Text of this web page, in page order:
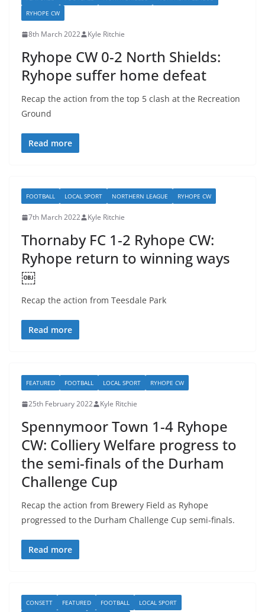
RYHOPE CW
8th March 2022 Kyle Ritchie
Ryhope CW 0-2 North Shields:
Ryhope suffer home defeat
Recap the action from the top 5 clash at the Recreation
Ground
Read more
FOOTBALL LOCAL SPORT NORTHERN LEAGUE RYHOPE CW
7th March 2022 Kyle Ritchie
Thornaby FC 1-2 Ryhope CW:
Ryhope return to winning ways
￼
Recap the action from Teesdale Park
Read more
FEATURED FOOTBALL LOCAL SPORT RYHOPE CW
25th February 2022 Kyle Ritchie
Spennymoor Town 1-4 Ryhope
CW: Colliery Welfare progress to
the semi-finals of the Durham
Challenge Cup
Recap the action from Brewery Field as Ryhope
progressed to the Durham Challenge Cup semi-finals.
Read more
CONSETT FEATURED FOOTBALL
LOCAL SPORT